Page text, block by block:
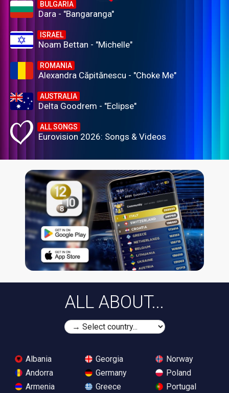
BULGARIA
Dara - "Bangaranga"
ISRAEL
Noam Bettan - "Michelle"
ROMANIA
Alexandra Căpitănescu - "Choke Me"
AUSTRALIA
Delta Goodrem - "Eclipse"
ALL SONGS
Eurovision 2026: Songs & Videos
ALL ABOUT...
Albania
Andorra
Armenia
Georgia
Germany
Greece
Norway
Poland
Portugal